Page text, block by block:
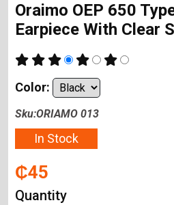
Oraimo OEP 650
Earpiece With Clear
Color:
Sku:ORIAMO 013
In Stock
₵45
Quantity